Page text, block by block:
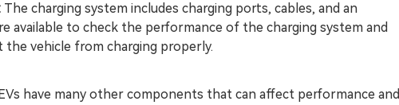
The charging system includes charging ports, cables, and an
available to check the performance of the charging system and
vehicle from charging properly.
have many other components that can affect performance and